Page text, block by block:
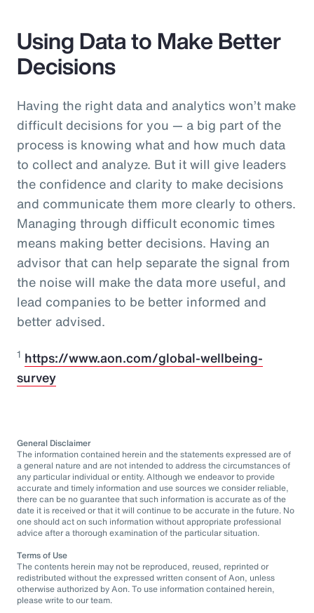
Using Data to Make Better
Decisions
Having the right data and analytics won’t make
difficult decisions for you — a big part of the
process is knowing what and how much data
to collect and analyze. But it will give leaders
the confidence and clarity to make decisions
and communicate them more clearly to others.
Managing through difficult economic times
means making better decisions. Having an
advisor that can help separate the signal from
the noise will make the data more useful, and
lead companies to be better informed and
better advised.
1 https://www.aon.com/global-wellbeing-
survey
General Disclaimer
The information contained herein and the statements expressed are of
a general nature and are not intended to address the circumstances of
any particular individual or entity. Although we endeavor to provide
accurate and timely information and use sources we consider reliable,
there can be no guarantee that such information is accurate as of the
date it is received or that it will continue to be accurate in the future. No
one should act on such information without appropriate professional
advice after a thorough examination of the particular situation.
Terms of Use
The contents herein may not be reproduced, reused, reprinted or
redistributed without the expressed written consent of Aon, unless
otherwise authorized by Aon. To use information contained herein,
please write to our team.